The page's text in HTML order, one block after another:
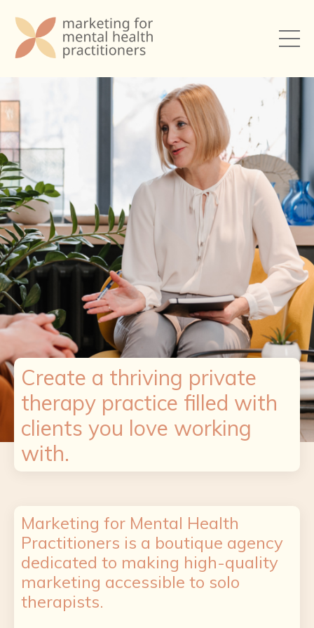
Create a thriving private
therapy practice filled with
clients you love working
with.
Marketing for Mental Health
Practitioners is a boutique agency
dedicated to making high-quality
marketing accessible to solo
therapists.